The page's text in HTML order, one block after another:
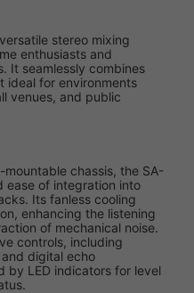
stereo mixing
enthusiasts and
It seamlessly combines
ideal for environments
venues, and public
chassis, the SA-
ease of integration into
Its fanless cooling
enhancing the listening
of mechanical noise.
controls, including
digital echo
by LED indicators for level